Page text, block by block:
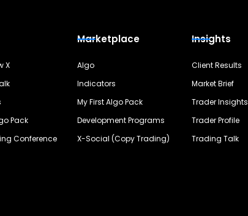
X
Pack
Conference
Marketplace
Algo
Indicators
My First Algo Pack
Development Programs
X-Social (Copy Trading)
Insights
Client Results
Market Brief
Trader Insights
Trader Profile
Trading Talk